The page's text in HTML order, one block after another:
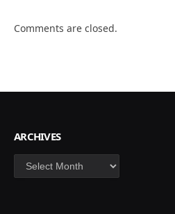
Comments are closed.
ARCHIVES
Archives